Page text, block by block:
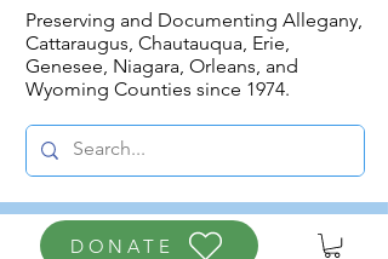
Preserving and Documenting Allegany,
Cattaraugus, Chautauqua, Erie,
Genesee, Niagara, Orleans, and
Wyoming Counties since 1974.
DONATE